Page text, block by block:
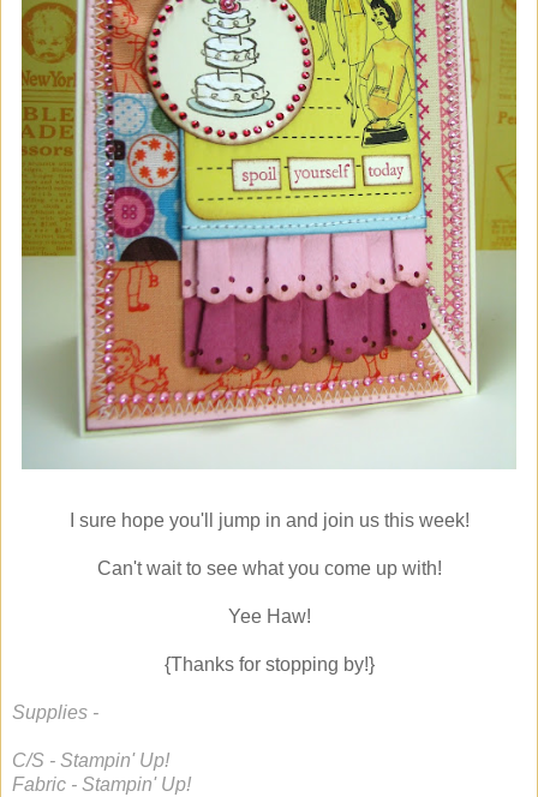
I sure hope you'll jump in and join us this week!
Can't wait to see what you come up with!
Yee Haw!
{Thanks for stopping by!}
Supplies -
C/S - Stampin' Up!
Fabric - Stampin' Up!